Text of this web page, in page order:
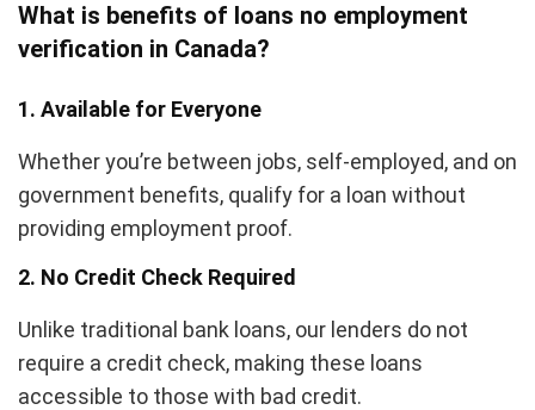
What is benefits of loans no employment
verification in Canada?
1. Available for Everyone
Whether you’re between jobs, self-employed, and on
government benefits, qualify for a loan without
providing employment proof.
2. No Credit Check Required
Unlike traditional bank loans, our lenders do not
require a credit check, making these loans
accessible to those with bad credit.